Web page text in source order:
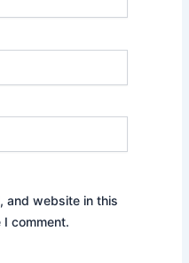
and website in this
comment.